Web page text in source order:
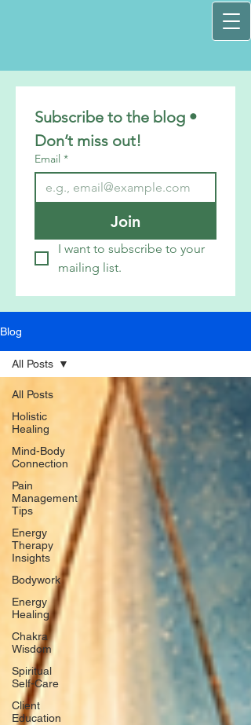
Subscribe to the blog •
Don’t miss out!
Email *
Join
I want to subscribe to your
mailing list.
Blog
All Posts
Holistic
Healing
Mind-Body
Connection
Pain
Management
Tips
Energy
Therapy
Insights
Bodywork
Energy
Healing
Chakra
Wisdom
Spiritual
Self-Care
Client
Education
All Posts